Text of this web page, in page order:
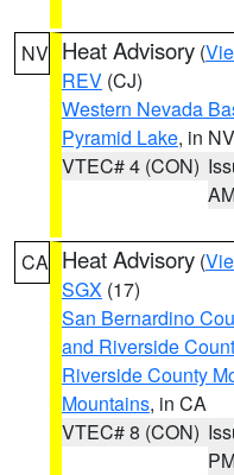
NV Heat Advisory (
REV (CJ)
Western Nevada
Pyramid Lake, in NV
VTEC# 4 (CON)
CA Heat Advisory (
SGX (17)
San Bernardino
and Riverside
Riverside County
Mountains, in CA
VTEC# 8 (CON)